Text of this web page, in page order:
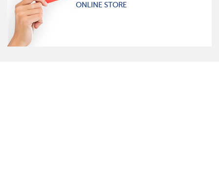
ONLINE STORE